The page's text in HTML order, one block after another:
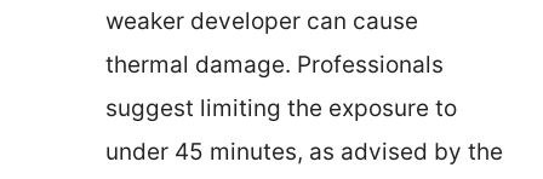
weaker developer can cause
thermal damage. Professionals
suggest limiting the exposure to
under 45 minutes, as advised by the